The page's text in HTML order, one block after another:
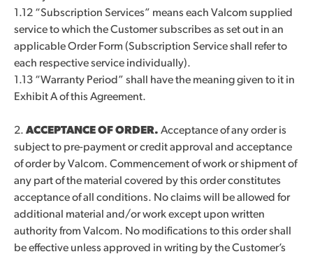
1.12 “Subscription Services” means each Valcom supplied
service to which the Customer subscribes as set out in an
applicable Order Form (Subscription Service shall refer to
each respective service individually).
1.13 “Warranty Period” shall have the meaning given to it in
Exhibit A of this Agreement.
2. ACCEPTANCE OF ORDER. Acceptance of any order is
subject to pre-payment or credit approval and acceptance
of order by Valcom. Commencement of work or shipment of
any part of the material covered by this order constitutes
acceptance of all conditions. No claims will be allowed for
additional material and/or work except upon written
authority from Valcom. No modifications to this order shall
be effective unless approved in writing by the Customer’s